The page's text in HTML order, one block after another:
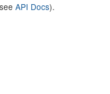
API Docs).